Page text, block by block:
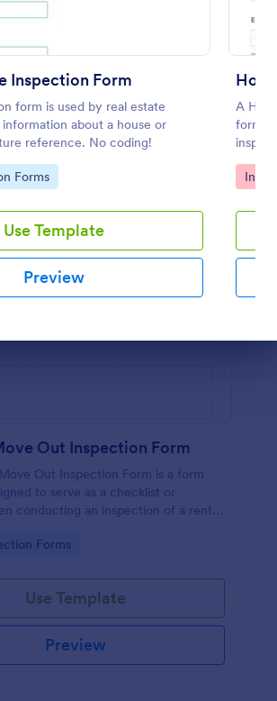
Inspection Form
form is used by real estate
about a house or
reference. No coding!
Forms
Use Template
Preview
A
form
Go
Out Inspection Form
Out Inspection Form is a form
to serve as a checklist or
conducting an inspection of a rental
Forms
Use Template
Preview